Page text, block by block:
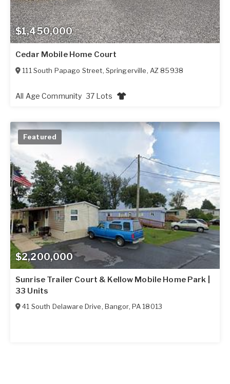
$1,450,000
Cedar Mobile Home Court
111 South Papago Street, Springerville, AZ 85938
All Age Community 37 Lots
$2,200,000
Featured
Sunrise Trailer Court & Kellow Mobile Home Park |
33 Units
41 South Delaware Drive, Bangor, PA 18013